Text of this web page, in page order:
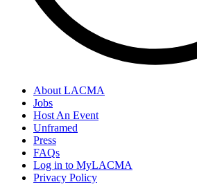
About LACMA
Jobs
Host An Event
Unframed
Press
FAQs
Log in to MyLACMA
Privacy Policy